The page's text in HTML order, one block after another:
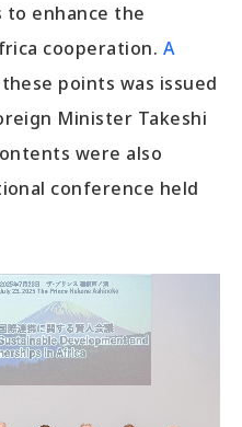
enhance the
cooperation. A
points was issued
Minister Takeshi
were also
conference held